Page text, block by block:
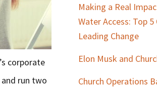
corporate
run two
Making a Real
Water Access: Top
Leading Change
Elon Musk and
Church Operations